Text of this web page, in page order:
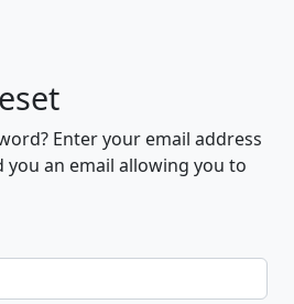
Enter your email address
you an email allowing you to